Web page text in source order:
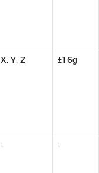
X, Y, Z ±16g
- -